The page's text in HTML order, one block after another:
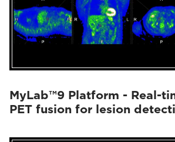
MyLab™9 Platform - Real-
PET fusion for lesion